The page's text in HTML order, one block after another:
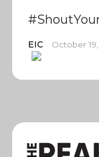
EIC October